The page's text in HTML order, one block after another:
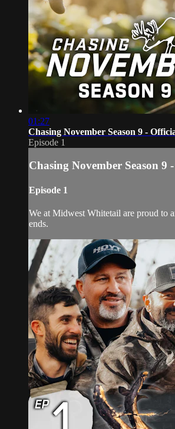
01:27
Chasing November Season 9 -
Episode 1
Chasing November Season
Episode 1
We at Midwest Whitetail are proud to
ends.